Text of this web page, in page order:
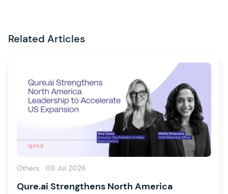
Related Articles
Others 09 Jul 2026
Qure.ai Strengthens North America